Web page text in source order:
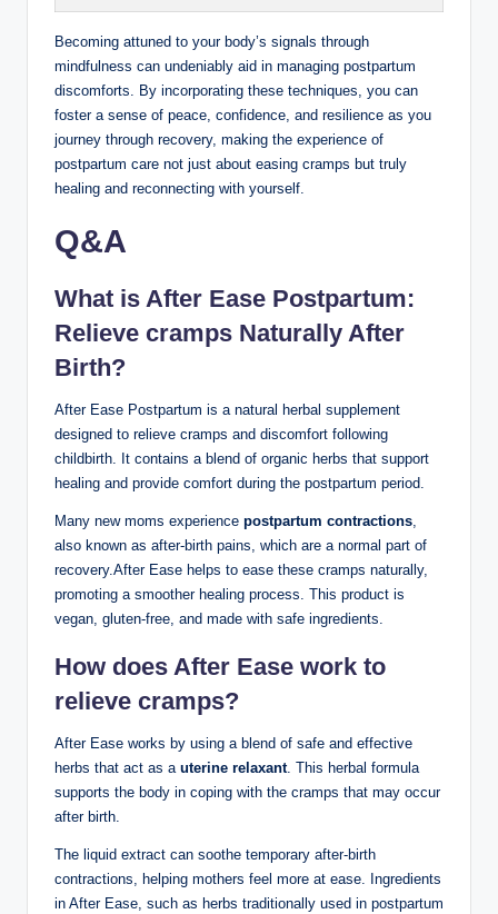
Becoming attuned to your body’s signals through
mindfulness can undeniably aid in managing postpartum
discomforts. By incorporating these techniques, you can
foster a sense of peace, confidence, and resilience as you
journey through recovery, making the experience of
postpartum care not just about easing cramps but truly
healing and reconnecting with yourself.
Q&A
What is After Ease Postpartum:
Relieve cramps Naturally After
Birth?
After Ease Postpartum is a natural herbal supplement
designed to relieve cramps and discomfort following
childbirth. It contains a blend of organic herbs that support
healing and provide comfort during the postpartum period.
Many new moms experience postpartum contractions,
also known as after-birth pains, which are a normal part of
recovery.After Ease helps to ease these cramps naturally,
promoting a smoother healing process. This product is
vegan, gluten-free, and made with safe ingredients.
How does After Ease work to
relieve cramps?
After Ease works by using a blend of safe and effective
herbs that act as a uterine relaxant. This herbal formula
supports the body in coping with the cramps that may occur
after birth.
The liquid extract can soothe temporary after-birth
contractions, helping mothers feel more at ease. Ingredients
in After Ease, such as herbs traditionally used in postpartum